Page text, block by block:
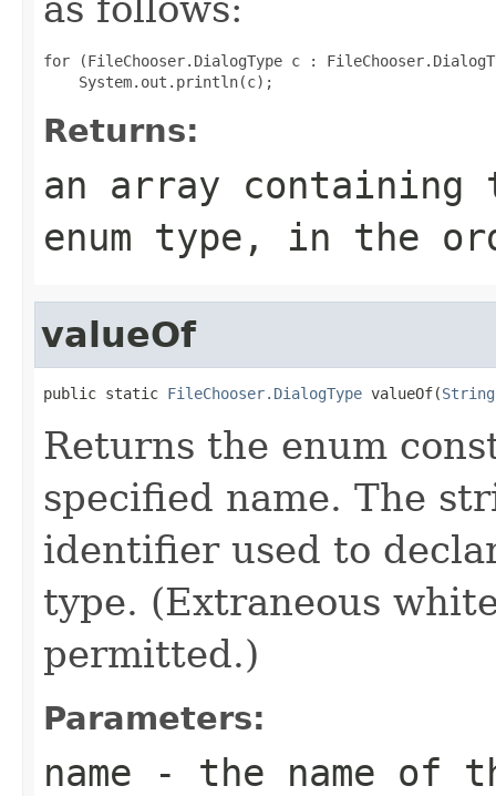
for (FileChooser.DialogType c :
Returns:
an array
enum type, in the
valueOf
public static FileChooser.DialogType valueOf(String
Returns the enum
specified name. The
identifier used to
type. (Extraneous
permitted.)
Parameters:
name - the name of